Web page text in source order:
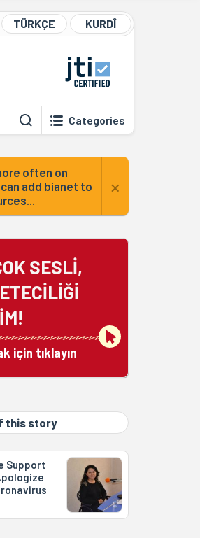
TÜRKÇE KURDÎ
Categories
often on
add bianet to
×
SESLİ,
için tıklayın
this story
Support